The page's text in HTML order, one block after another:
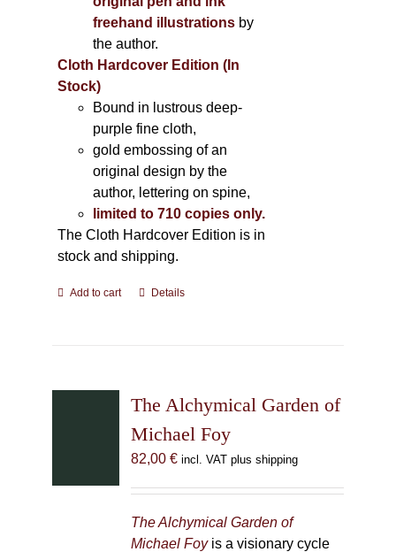
freehand illustrations by
the author.
Cloth Hardcover Edition (In
Stock)
Bound in lustrous deep-
purple fine cloth,
gold embossing of an
original design by the
author, lettering on spine,
limited to 710 copies only.
The Cloth Hardcover Edition is in
stock and shipping.
Add to cart Details
The Alchymical Garden of
Michael Foy
82,00 € incl. VAT plus shipping
The Alchymical Garden of
Michael Foyis a visionary cycle